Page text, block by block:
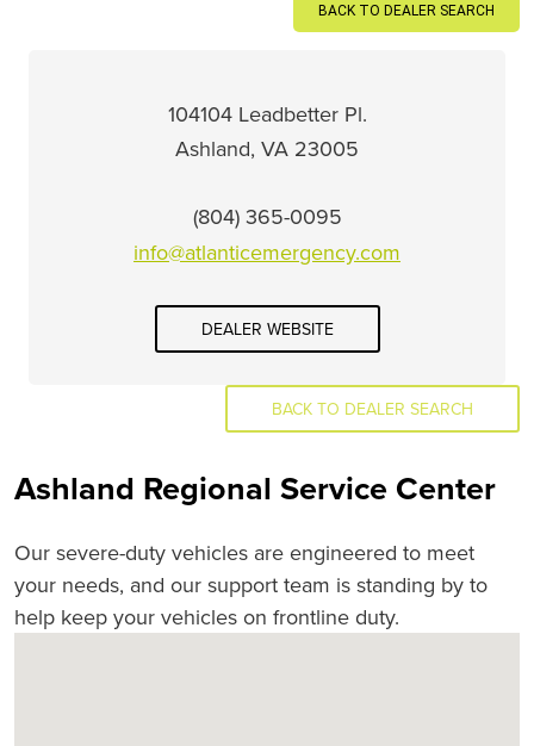
BACK TO DEALER SEARCH
104104 Leadbetter Pl.
Ashland, VA 23005
(804) 365-0095
info@atlanticemergency.com
DEALER WEBSITE
BACK TO DEALER SEARCH
Ashland Regional Service Center
Our severe-duty vehicles are engineered to meet
your needs, and our support team is standing by to
help keep your vehicles on frontline duty.